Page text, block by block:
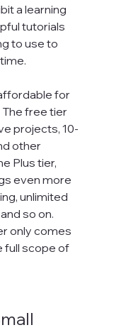
a learning
tutorials
to use to
for
free tier
projects, 10-
other
Plus tier,
even more
unlimited
so on.
only comes
full scope of